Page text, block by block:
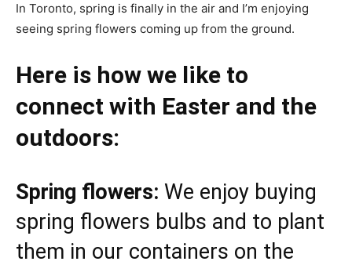
In Toronto, spring is finally in the air and I’m enjoying
seeing spring flowers coming up from the ground.
Here is how we like to
connect with Easter and the
outdoors:
Spring flowers: We enjoy buying
spring flowers bulbs and to plant
them in our containers on the